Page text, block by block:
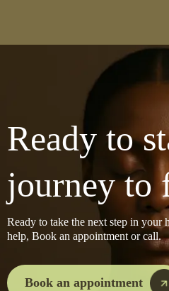
Ready to
journey to
Ready to take the next step in your
help, Book an appointment or call.
Book an appointment